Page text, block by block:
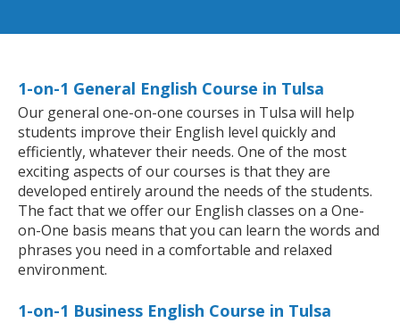
1-on-1 General English Course in Tulsa
Our general one-on-one courses in Tulsa will help
students improve their English level quickly and
efficiently, whatever their needs. One of the most
exciting aspects of our courses is that they are
developed entirely around the needs of the students.
The fact that we offer our English classes on a One-
on-One basis means that you can learn the words and
phrases you need in a comfortable and relaxed
environment.
1-on-1 Business English Course in Tulsa